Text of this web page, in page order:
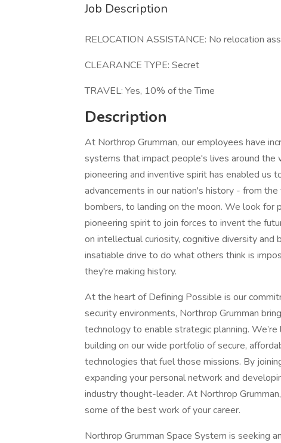
Job Description
RELOCATION ASSISTANCE: No relocation
CLEARANCE TYPE: Secret
TRAVEL: Yes, 10% of the Time
Description
At Northrop Grumman, our employees have
systems that impact people's lives around the
pioneering and inventive spirit has enabled us
advancements in our nation's history - from
bombers, to landing on the moon. We look for
pioneering spirit to join forces to invent the
on intellectual curiosity, cognitive diversity
insatiable drive to do what others think is
they're making history.
At the heart of Defining Possible is our
security environments, Northrop Grumman
technology to enable strategic planning.
building on our wide portfolio of secure,
technologies that fuel those missions. By
expanding your personal network and
industry thought-leader. At Northrop
some of the best work of your career.
Northrop Grumman Space System is seeking